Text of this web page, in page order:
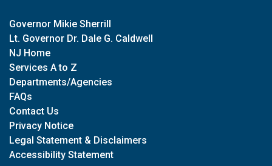
Governor Mikie Sherrill
Lt. Governor Dr. Dale G. Caldwell
NJ Home
Services A to Z
Departments/Agencies
FAQs
Contact Us
Privacy Notice
Legal Statement & Disclaimers
Accessibility Statement